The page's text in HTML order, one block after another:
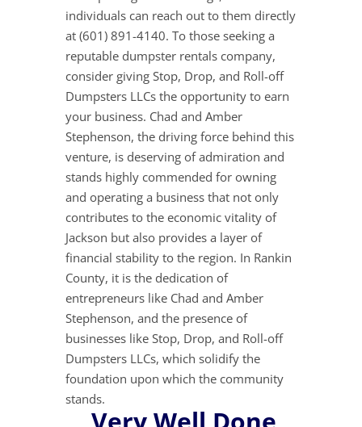
individuals can reach out to them directly
at (601) 891-4140. To those seeking a
reputable dumpster rentals company,
consider giving Stop, Drop, and Roll-off
Dumpsters LLCs the opportunity to earn
your business. Chad and Amber
Stephenson, the driving force behind this
venture, is deserving of admiration and
stands highly commended for owning
and operating a business that not only
contributes to the economic vitality of
Jackson but also provides a layer of
financial stability to the region. In Rankin
County, it is the dedication of
entrepreneurs like Chad and Amber
Stephenson, and the presence of
businesses like Stop, Drop, and Roll-off
Dumpsters LLCs, which solidify the
foundation upon which the community
stands.